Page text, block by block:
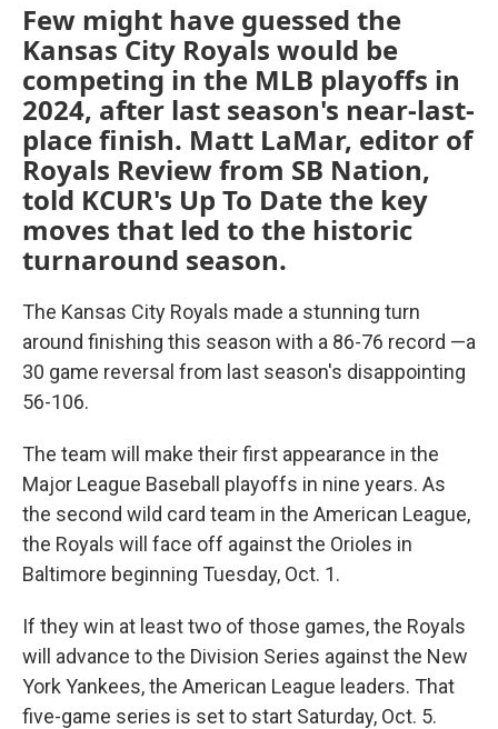
Few might have guessed the
Kansas City Royals would be
competing in the MLB playoffs in
2024, after last season's near-last-
place finish. Matt LaMar, editor of
Royals Review from SB Nation,
told KCUR's Up To Date the key
moves that led to the historic
turnaround season.
The Kansas City Royals made a stunning turn
around finishing this season with a 86-76 record —a
30 game reversal from last season's disappointing
56-106.
The team will make their first appearance in the
Major League Baseball playoffs in nine years. As
the second wild card team in the American League,
the Royals will face off against the Orioles in
Baltimore beginning Tuesday, Oct. 1.
If they win at least two of those games, the Royals
will advance to the Division Series against the New
York Yankees, the American League leaders. That
five-game series is set to start Saturday, Oct. 5.